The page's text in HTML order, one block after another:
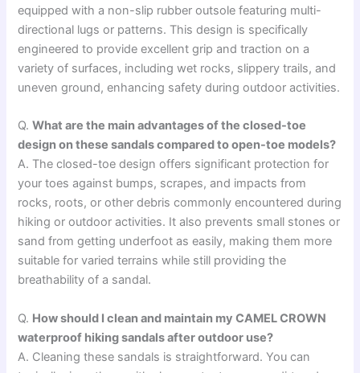
equipped with a non-slip rubber outsole featuring multi-
directional lugs or patterns. This design is specifically
engineered to provide excellent grip and traction on a
variety of surfaces, including wet rocks, slippery trails, and
uneven ground, enhancing safety during outdoor activities.
Q.What are the main advantages of the closed-toe
design on these sandals compared to open-toe models?
A. The closed-toe design offers significant protection for
your toes against bumps, scrapes, and impacts from
rocks, roots, or other debris commonly encountered during
hiking or outdoor activities. It also prevents small stones or
sand from getting underfoot as easily, making them more
suitable for varied terrains while still providing the
breathability of a sandal.
Q. How should I clean and maintain my CAMEL CROWN
waterproof hiking sandals after outdoor use?
A. Cleaning these sandals is straightforward. You can